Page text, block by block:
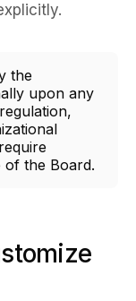
the
upon any
of the Board.